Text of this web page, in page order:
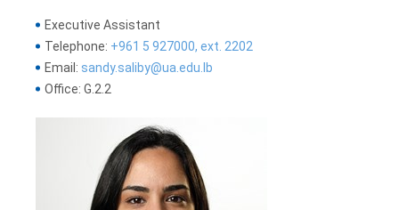
Executive Assistant
Telephone: +961 5 927000, ext. 2202
Email: sandy.saliby@ua.edu.lb
Office: G.2.2